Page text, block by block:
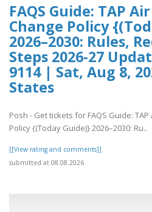
FAQS Guide: TAP
Change Policy
2026–2030: Rules,
Steps 2026-27
9114 | Sat, Aug 8,
States
Posh - Get tickets for FAQS Guide:
Policy {(Today Guide)} 2026–2030: Ru..
[[View rating and comments]]
submitted at 08.08.2026